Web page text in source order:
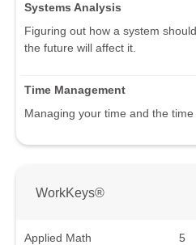
Systems Analysis
Figuring out how a system
the future will affect it.
Time Management
Managing your time and the
WorkKeys®
Applied Math
5